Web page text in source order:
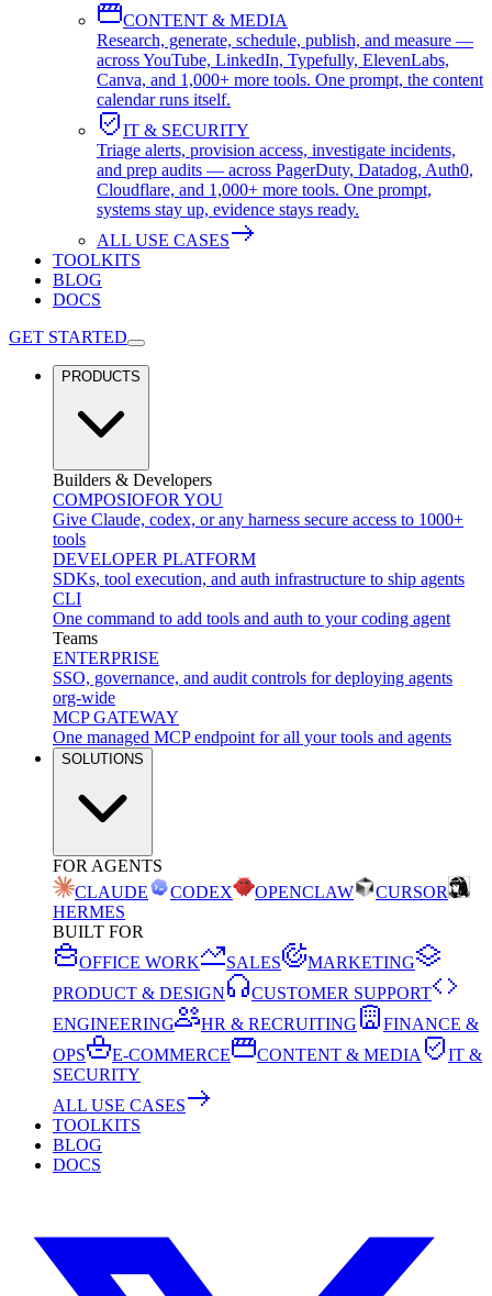
CONTENT & MEDIA
Research, generate, schedule, publish, and measure —
across YouTube, LinkedIn, Typefully, ElevenLabs,
Canva, and 1,000+ more tools. One prompt, the content
calendar runs itself.
IT & SECURITY
Triage alerts, provision access, investigate incidents,
and prep audits — across PagerDuty, Datadog, Auth0,
Cloudflare, and 1,000+ more tools. One prompt,
systems stay up, evidence stays ready.
ALL USE CASES
TOOLKITS
BLOG
DOCS
GET STARTED
PRODUCTS
Builders & Developers
COMPOSIOFOR YOU
Give Claude, codex, or any harness secure access to 1000+
tools
DEVELOPER PLATFORM
SDKs, tool execution, and auth infrastructure to ship agents
CLI
One command to add tools and auth to your coding agent
Teams
ENTERPRISE
SSO, governance, and audit controls for deploying agents
org-wide
MCP GATEWAY
One managed MCP endpoint for all your tools and agents
SOLUTIONS
FOR AGENTS
CLAUDE
CODEX OPENCLAW
CURSOR
HERMES
BUILT FOR
OFFICE WORK
SALES
MARKETING
PRODUCT & DESIGN
CUSTOMER SUPPORT
ENGINEERING
HR & RECRUITING
FINANCE &
OPS
E-COMMERCE CONTENT & MEDIA
IT &
SECURITY
ALL USE CASES
TOOLKITS
BLOG
DOCS